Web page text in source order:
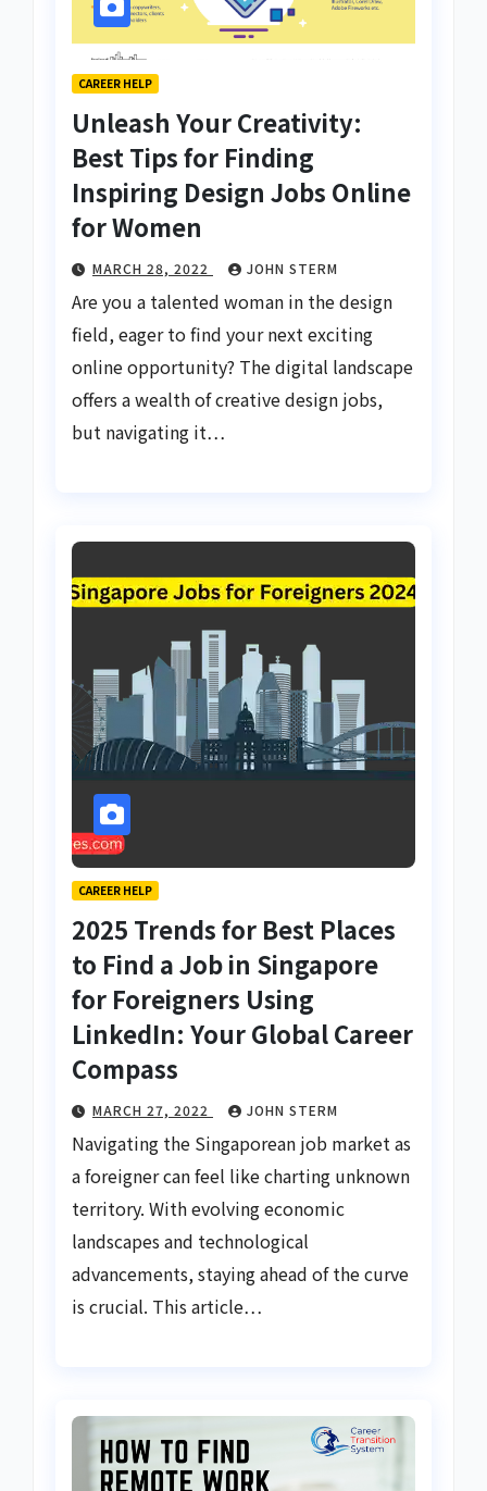
CAREER HELP
Unleash Your Creativity:
Best Tips for Finding
Inspiring Design Jobs Online
for Women
MARCH 28, 2022 JOHN STERM
Are you a talented woman in the design
field, eager to find your next exciting
online opportunity? The digital landscape
offers a wealth of creative design jobs,
but navigating it…
CAREER HELP
2025 Trends for Best Places
to Find a Job in Singapore
for Foreigners Using
LinkedIn: Your Global Career
Compass
MARCH 27, 2022 JOHN STERM
Navigating the Singaporean job market as
a foreigner can feel like charting unknown
territory. With evolving economic
landscapes and technological
advancements, staying ahead of the curve
is crucial. This article…